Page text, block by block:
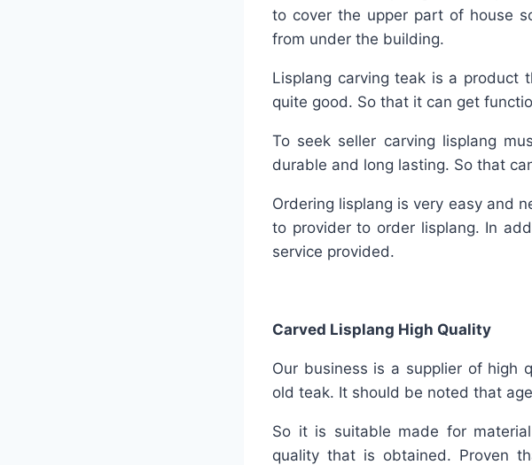
to cover the upper part of house
from under the building.
Lisplang carving teak is a
quite good. So that it can get
To seek seller carving lisplang
durable and long lasting. So that
Ordering lisplang is very easy and
to provider to order lisplang. In
service provided.
Carved Lisplang High Quality
Our business is a supplier of high
old teak. It should be noted that
So it is suitable made for
quality that is obtained. Proven